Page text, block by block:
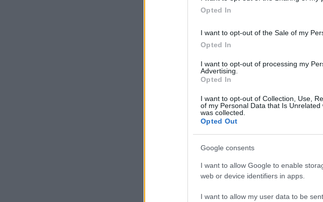
in below Google consent section.
Opted In
I want to opt-out of the Sale of my
Opted In
I want to opt-out of processing my
Advertising.
Opted In
I want to opt-out of Collection, Use,
of my Personal Data that Is
was collected.
Opted Out
Google consents
I want to allow Google to enable
web or device identifiers in apps.
I want to allow my user data to be